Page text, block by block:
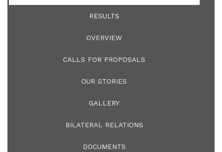
RESULTS
OVERVIEW
CALLS FOR PROPOSALS
OUR STORIES
GALLERY
BILATERAL RELATIONS
DOCUMENTS